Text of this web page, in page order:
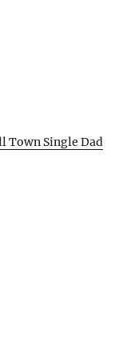
Town Single Dad